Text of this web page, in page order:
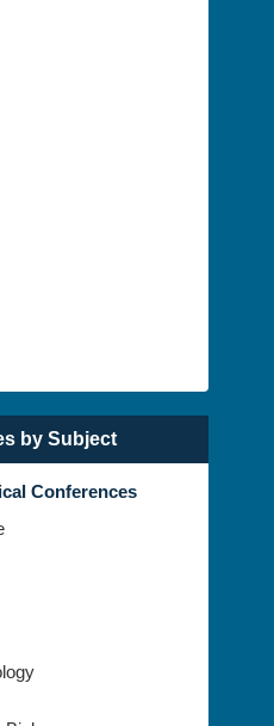
by Subject
Conferences